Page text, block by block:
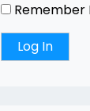
Remember